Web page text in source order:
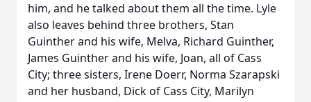
him, and he talked about them all the time. Lyle
also leaves behind three brothers, Stan
Guinther and his wife, Melva, Richard Guinther,
James Guinther and his wife, Joan, all of Cass
City; three sisters, Irene Doerr, Norma Szarapski
and her husband, Dick of Cass City, Marilyn